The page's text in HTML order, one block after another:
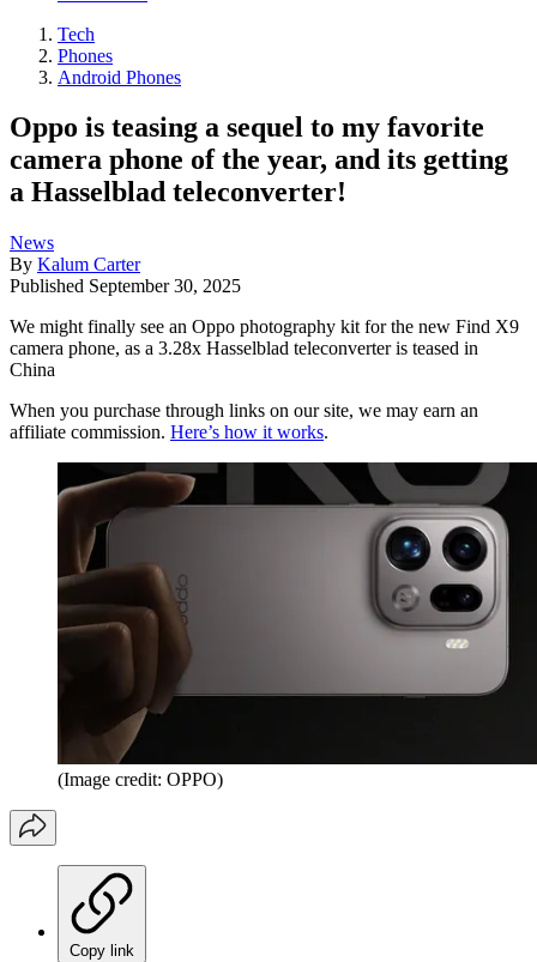
Tech
Phones
Android Phones
Oppo is teasing a sequel to my favorite
camera phone of the year, and its getting
a Hasselblad teleconverter!
News
By Kalum Carter
Published September 30, 2025
We might finally see an Oppo photography kit for the new Find X9
camera phone, as a 3.28x Hasselblad teleconverter is teased in
China
When you purchase through links on our site, we may earn an
affiliate commission. Here’s how it works.
(Image credit: OPPO)
Copy link